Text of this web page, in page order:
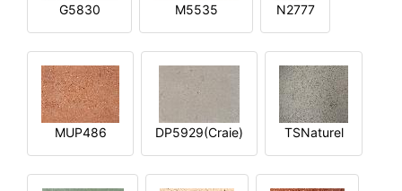
G5830 M5535 N2777
MUP486 DP5929(Craie) TSNaturel